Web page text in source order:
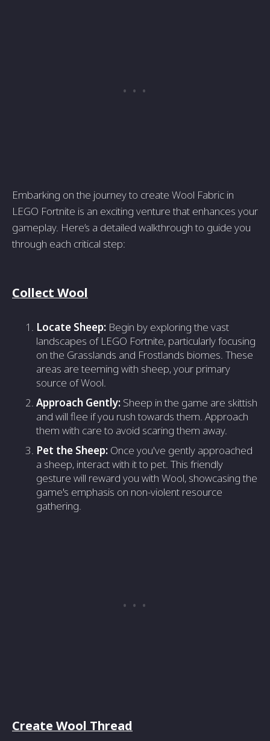
Embarking on the journey to create Wool Fabric in
LEGO Fortnite is an exciting venture that enhances your
gameplay. Here’s a detailed walkthrough to guide you
through each critical step:
Collect Wool
Locate Sheep: Begin by exploring the vast
landscapes of LEGO Fortnite, particularly focusing
on the Grasslands and Frostlands biomes. These
areas are teeming with sheep, your primary
source of Wool.
Approach Gently: Sheep in the game are skittish
and will flee if you rush towards them. Approach
them with care to avoid scaring them away.
Pet the Sheep: Once you've gently approached
a sheep, interact with it to pet. This friendly
gesture will reward you with Wool, showcasing the
game's emphasis on non-violent resource
gathering.
Create Wool Thread